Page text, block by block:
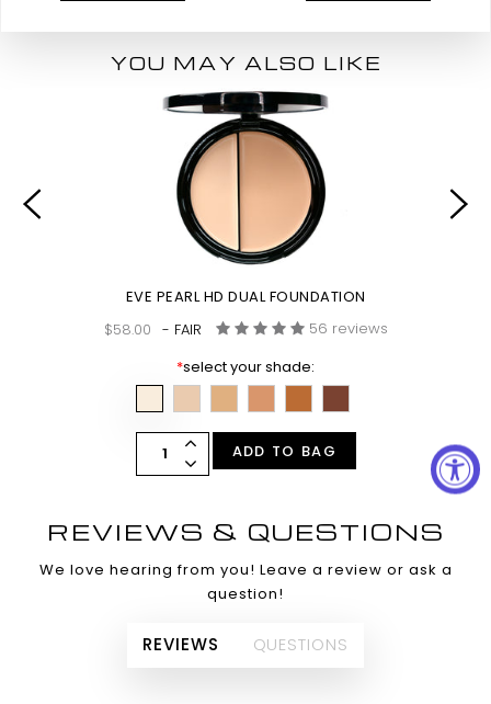
YOU MAY ALSO LIKE
EVE PEARL HD DUAL FOUNDATION
$58.00 - FAIR
56 reviews
*select your shade:
ADD TO BAG
REVIEWS & QUESTIONS
We love hearing from you! Leave a review or ask a
question!
REVIEWS QUESTIONS